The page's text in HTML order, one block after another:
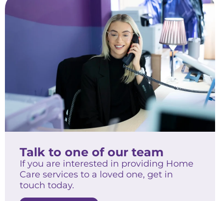
Talk to one of our team
If you are interested in providing Home
Care services to a loved one, get in
touch today.